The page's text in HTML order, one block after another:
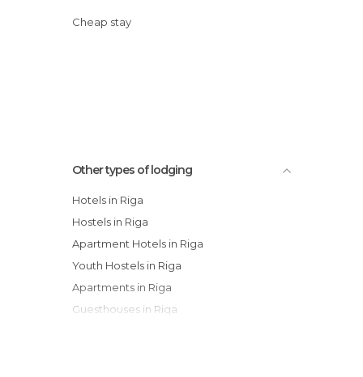
Cheap stay
Other types of lodging
Hotels in Riga
Hostels in Riga
Apartment Hotels in Riga
Youth Hostels in Riga
Apartments in Riga
Guesthouses in Riga